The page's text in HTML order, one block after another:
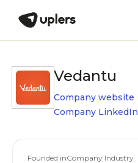
Vedantu
Company website
Company LinkedIn
Founded inCompany Industry